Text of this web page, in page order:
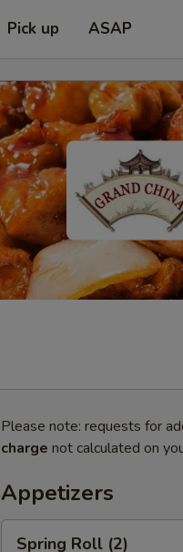
Pick up ASAP
Please note: requests for
charge not calculated on
Appetizers
Spring Roll (2)